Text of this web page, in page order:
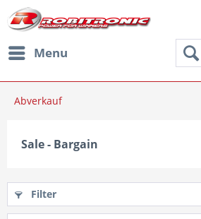
Menu
Abverkauf
Sale - Bargain
Filter